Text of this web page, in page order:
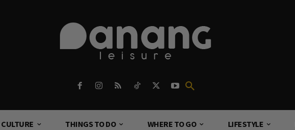
THINGS TO DO WHERE TO GO LIFESTYLE